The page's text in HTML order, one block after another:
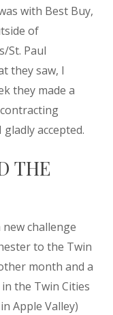
with Best Buy,
of
St. Paul
they saw, I
they made a
accepted.
THE
challenge
to the Twin
month and a
the Twin Cities
Apple Valley)